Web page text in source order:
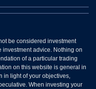
be considered investment
advice. Nothing on
of a particular trading
on this website is general in
in light of your objectives,
When investing your